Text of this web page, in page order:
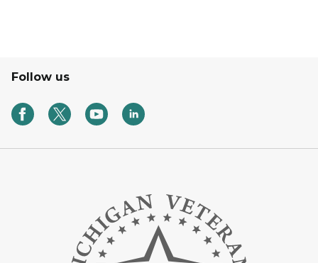
Follow us